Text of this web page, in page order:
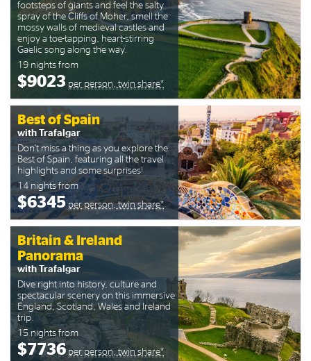
footsteps of giants and feel the salty
spray of the Cliffs of Moher, smell the
mossy walls of medieval castles and
enjoy a toe-tapping, heart-stirring
Gaelic song along the way.
19 nights from
$9023 per person, twin share*
Best of Spain
with Trafalgar
Don’t miss a thing as you explore the
Best of Spain, featuring all the travel
highlights and some surprises!
14 nights from
$6345 per person, twin share*
Britain & Ireland
Panorama
with Trafalgar
Dive right into history, culture and
spectacular scenery on this immersive
England, Scotland, Wales and Ireland
trip.
15 nights from
$7736 per person, twin share*